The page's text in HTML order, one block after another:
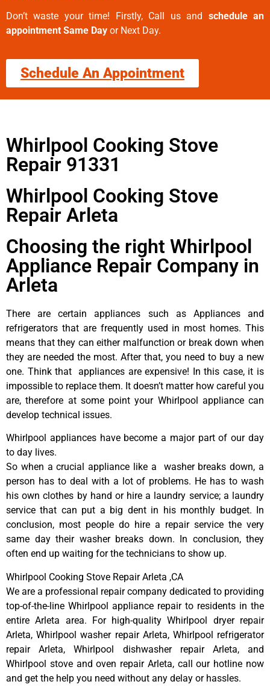
Don’t waste your time! Firstly, Call us and schedule an
appointment Same Day or Next Day.
Schedule An Appointment
Whirlpool Cooking Stove
Repair 91331
Whirlpool Cooking Stove
Repair Arleta
Choosing the right Whirlpool
Appliance Repair Company in
Arleta
There are certain appliances such as Appliances and
refrigerators that are frequently used in most homes. This
means that they can either malfunction or break down when
they are needed the most. After that, you need to buy a new
one. Think that appliances are expensive! In this case, it is
impossible to replace them. It doesn’t matter how careful you
are, therefore at some point your Whirlpool appliance can
develop technical issues.
Whirlpool appliances have become a major part of our day
to day lives.
So when a crucial appliance like a washer breaks down, a
person has to deal with a lot of problems. He has to wash
his own clothes by hand or hire a laundry service; a laundry
service that can put a big dent in his monthly budget. In
conclusion, most people do hire a repair service the very
same day their washer breaks down. In conclusion, they
often end up waiting for the technicians to show up.
Whirlpool Cooking Stove Repair Arleta ,CA
We are a professional repair company dedicated to providing
top-of-the-line Whirlpool appliance repair to residents in the
entire Arleta area. For high-quality Whirlpool dryer repair
Arleta, Whirlpool washer repair Arleta, Whirlpool refrigerator
repair Arleta, Whirlpool dishwasher repair Arleta, and
Whirlpool stove and oven repair Arleta, call our hotline now
and get the help you need without any delay or hassles.